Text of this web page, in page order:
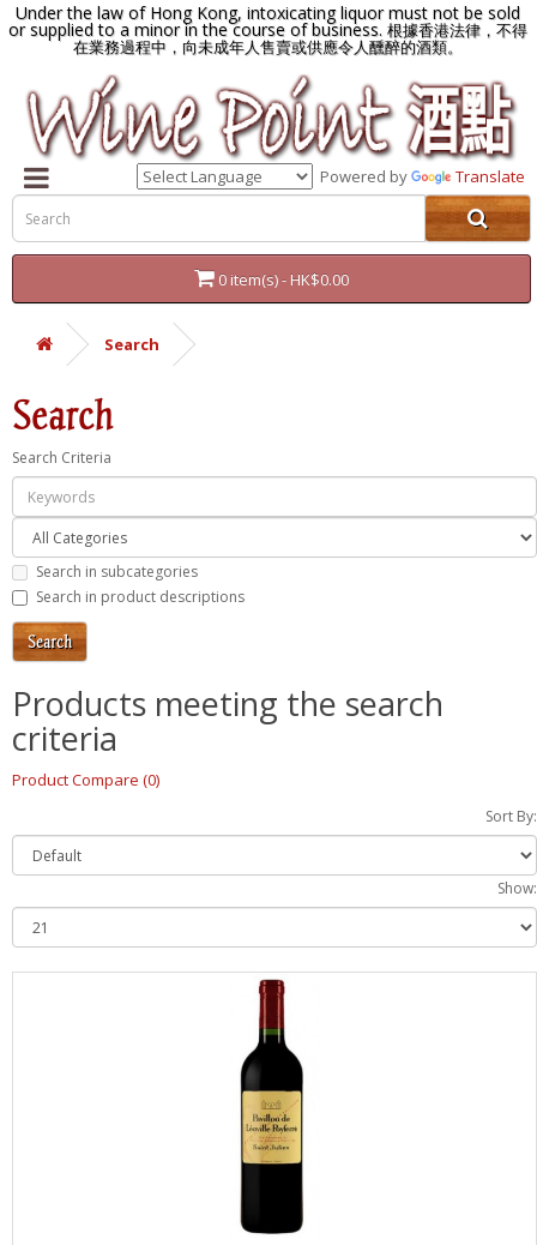
Under the law of Hong Kong, intoxicating liquor must not be sold
or supplied to a minor in the course of business.根據香港法律，不得
在業務過程中，向未成年人售賣或供應令人醺醉的酒類。
Powered by Translate
0 item(s) - HK$0.00
Search
Search
Search Criteria
Search in subcategories
Search in product descriptions
Products meeting the search
criteria
Product Compare (0)
Sort By:
Show: